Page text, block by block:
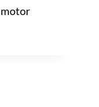
motor